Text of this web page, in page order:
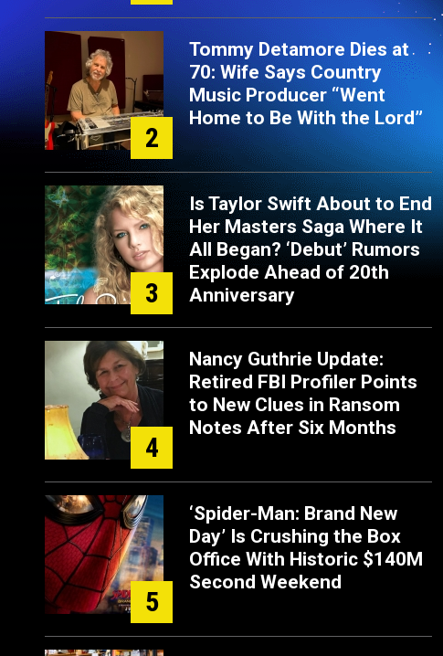
2
Tommy Detamore Dies at
70: Wife Says Country
Music Producer “Went
Home to Be With the Lord”
3
Is Taylor Swift About to End
Her Masters Saga Where It
All Began? ‘Debut’ Rumors
Explode Ahead of 20th
Anniversary
4
Nancy Guthrie Update:
Retired FBI Profiler Points
to New Clues in Ransom
Notes After Six Months
5
‘Spider-Man: Brand New
Day’ Is Crushing the Box
Office With Historic $140M
Second Weekend